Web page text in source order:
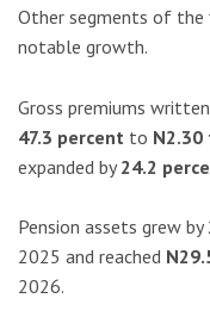
Other segments of the
notable growth.
Gross premiums
47.3 percent to
expanded by24.2
Pension assets grew by
2025 and reached
2026.